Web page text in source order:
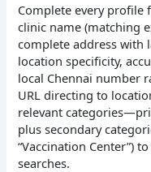
Complete every profile
clinic name (matching
complete address with
location specificity,
local Chennai number
URL directing to
relevant
plus secondary
“Vaccination Center”)
searches.